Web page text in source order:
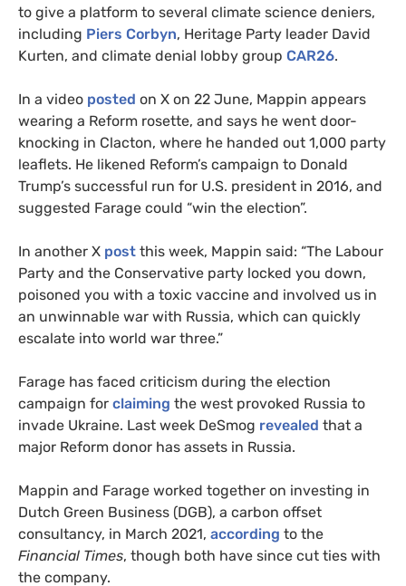
to give a platform to several climate science deniers,
including Piers Corbyn, Heritage Party leader David
Kurten, and climate denial lobby group CAR26.
In a video posted on X on 22 June, Mappin appears
wearing a Reform rosette, and says he went door-
knocking in Clacton, where he handed out 1,000 party
leaflets. He likened Reform’s campaign to Donald
Trump’s successful run for U.S. president in 2016, and
suggested Farage could “win the election”.
In another X post this week, Mappin said: “The Labour
Party and the Conservative party locked you down,
poisoned you with a toxic vaccine and involved us in
an unwinnable war with Russia, which can quickly
escalate into world war three.”
Farage has faced criticism during the election
campaign for claiming the west provoked Russia to
invade Ukraine. Last week DeSmog revealed that a
major Reform donor has assets in Russia.
Mappin and Farage worked together on investing in
Dutch Green Business (DGB), a carbon offset
consultancy, in March 2021, according to the
Financial Times, though both have since cut ties with
the company.